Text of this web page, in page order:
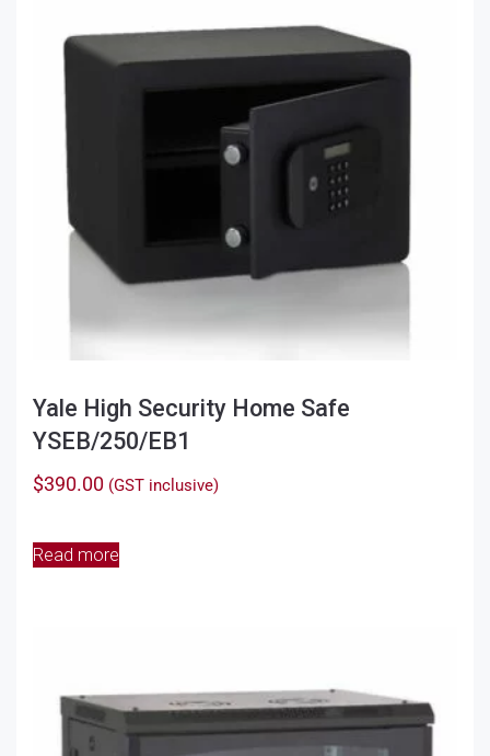
Yale High Security Home Safe
YSEB/250/EB1
$390.00 (GST inclusive)
Read more